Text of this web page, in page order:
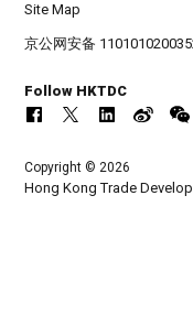
Site Map
京公网安备
Follow HKTDC
Copyright © 2026
Hong Kong Trade